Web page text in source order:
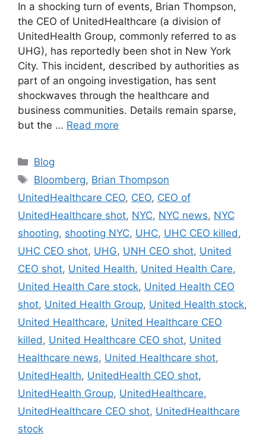
In a shocking turn of events, Brian Thompson,
the CEO of UnitedHealthcare (a division of
UnitedHealth Group, commonly referred to as
UHG), has reportedly been shot in New York
City. This incident, described by authorities as
part of an ongoing investigation, has sent
shockwaves through the healthcare and
business communities. Details remain sparse,
but the … Read more
Categories
Blog
Tags
Bloomberg, Brian Thompson
UnitedHealthcare CEO, CEO, CEO of
UnitedHealthcare shot, NYC, NYC news, NYC
shooting, shooting NYC, UHC, UHC CEO killed,
UHC CEO shot, UHG, UNH CEO shot, United
CEO shot, United Health, United Health Care,
United Health Care stock, United Health CEO
shot, United Health Group, United Health stock,
United Healthcare, United Healthcare CEO
killed, United Healthcare CEO shot, United
Healthcare news, United Healthcare shot,
UnitedHealth, UnitedHealth CEO shot,
UnitedHealth Group, UnitedHealthcare,
UnitedHealthcare CEO shot, UnitedHealthcare
stock